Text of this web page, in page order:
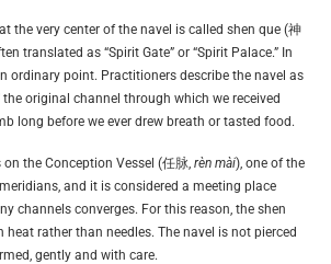
the very center of the navel is called shen que (神
translated as “Spirit Gate” or “Spirit Palace.” In
ordinary point. Practitioners describe the navel as
the original channel through which we received
long before we ever drew breath or tasted food.
the Conception Vessel (任脉, rèn mài), one of the
and it is considered a meeting place
channels converges. For this reason, the shen
rather than needles. The navel is not pierced
gently and with care.